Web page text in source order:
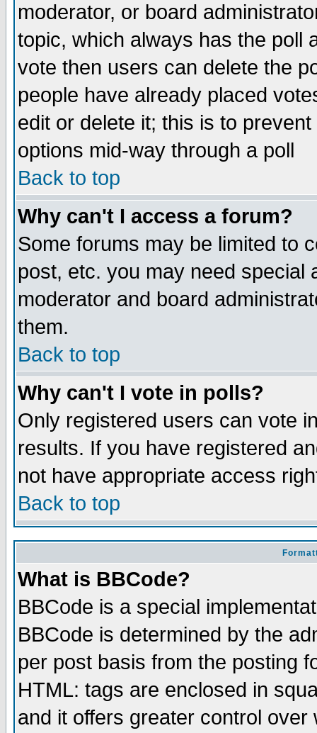
moderator, or board
topic, which always has the poll
vote then users can delete the
people have already placed
edit or delete it; this is to
options mid-way through a poll
Back to top
Why can't I access a forum?
Some forums may be limited to
post, etc. you may need special
moderator and board
them.
Back to top
Why can't I vote in polls?
Only registered users can vote
results. If you have registered
not have appropriate access
Back to top
What is BBCode?
BBCode is a special
BBCode is determined by the
per post basis from the posting
HTML: tags are enclosed in
and it offers greater control